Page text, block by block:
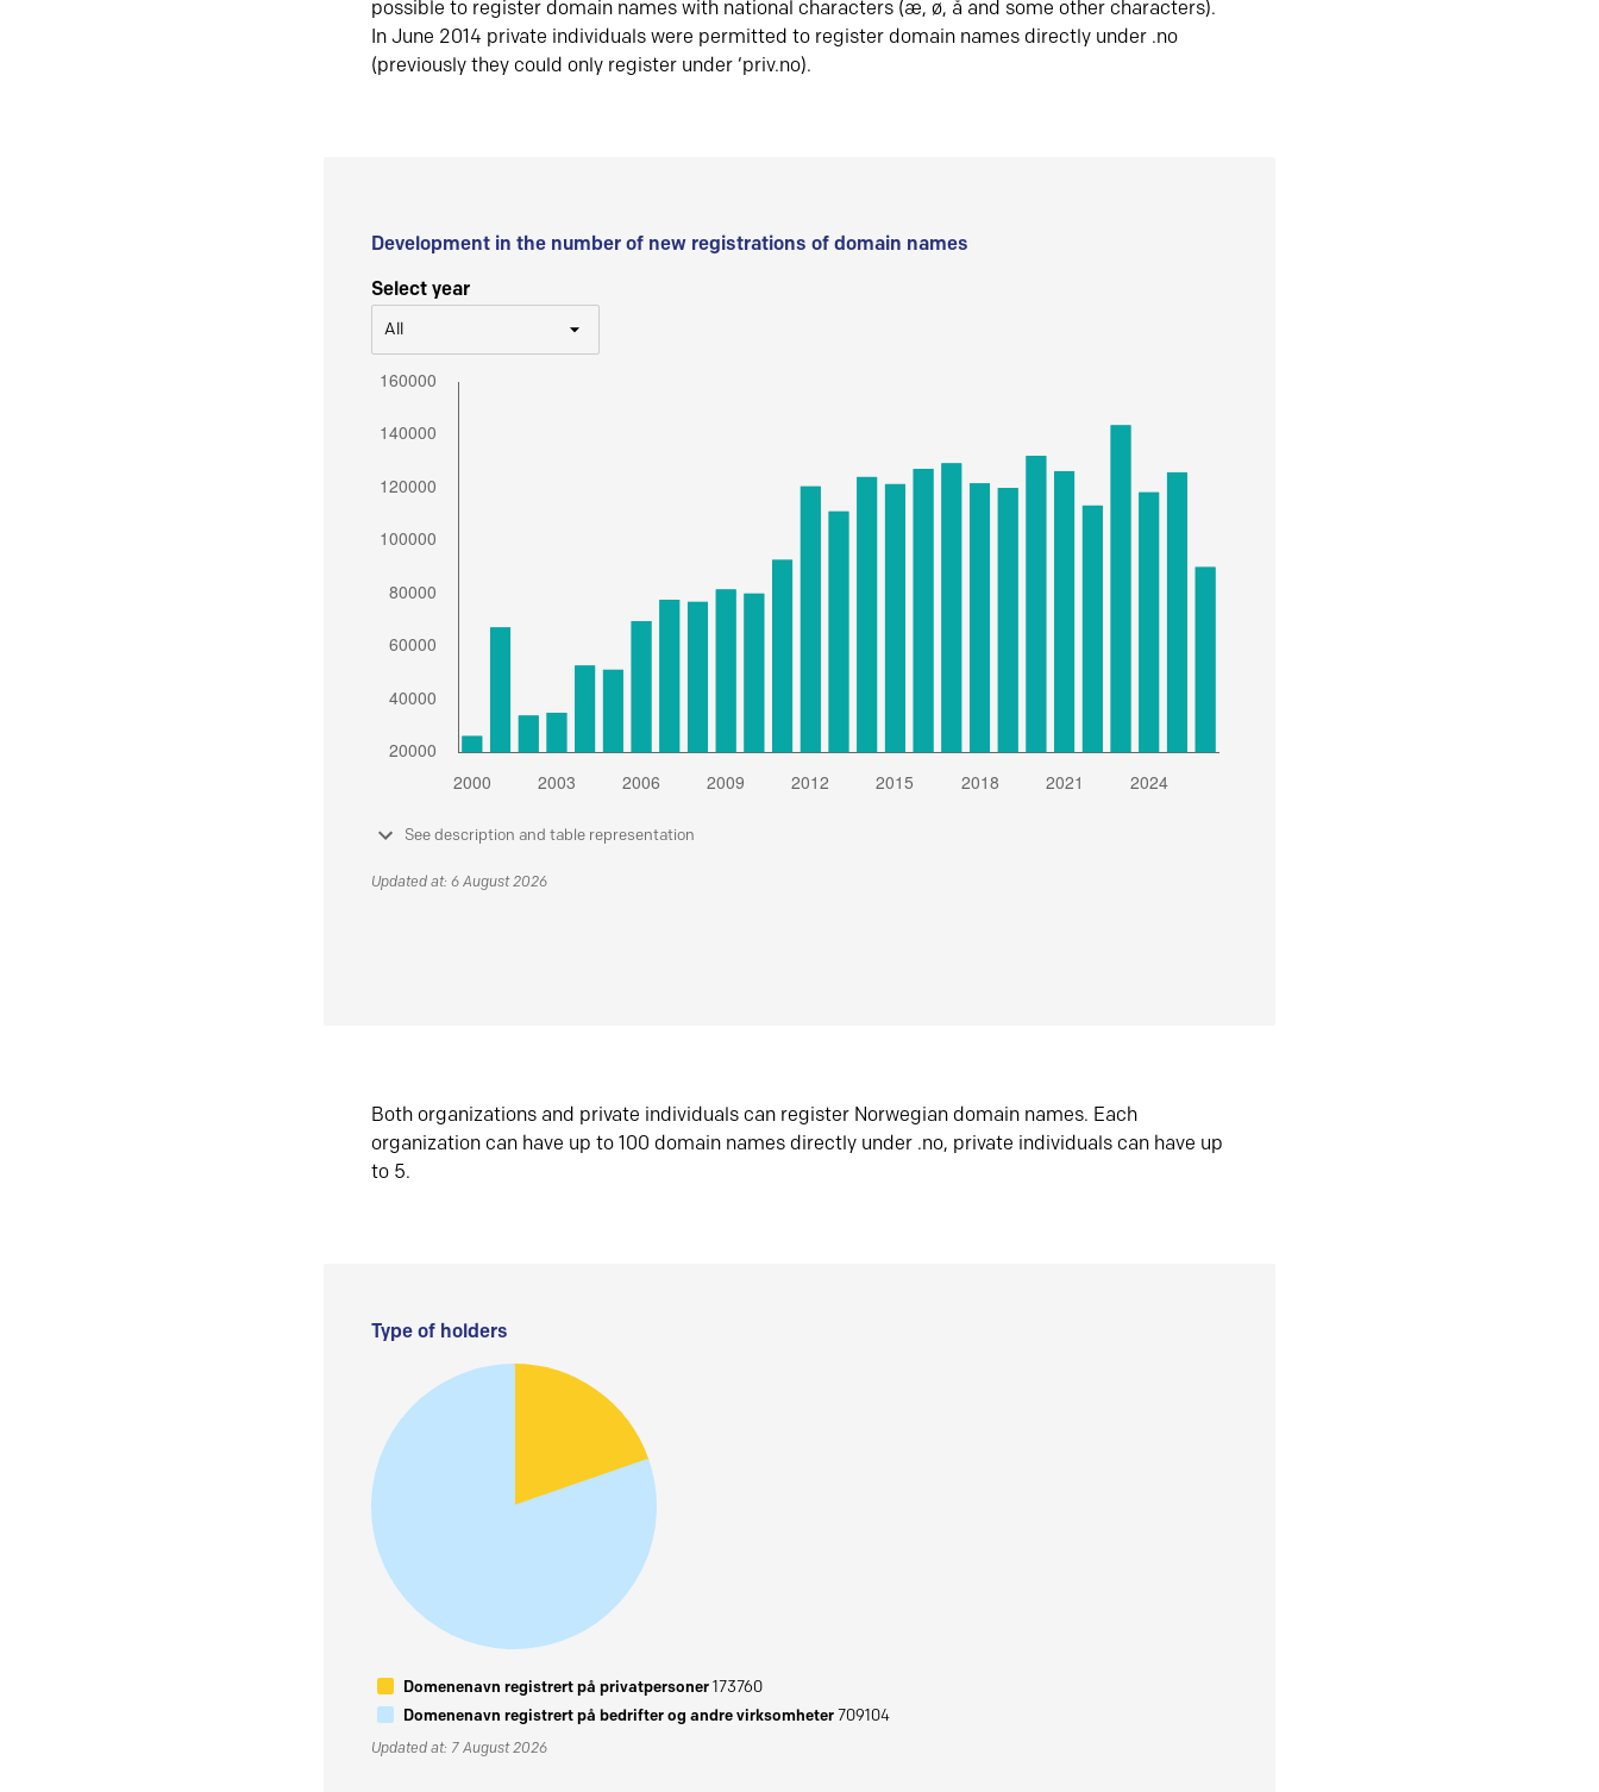
possible to register domain names with national characters (æ, ø, å and some other characters).
In June 2014 private individuals were permitted to register domain names directly under .no
(previously they could only register under ‘priv.no).
Development in the number of new registrations of domain names
Select year
All
See description and table representation
Updated at: 6 August 2026
Both organizations and private individuals can register Norwegian domain names. Each
organization can have up to 100 domain names directly under .no, private individuals can have up
to 5.
Type of holders
Domenenavn registrert på privatpersoner173760
Domenenavn registrert på bedrifter og andre virksomheter709104
Updated at: 7 August 2026